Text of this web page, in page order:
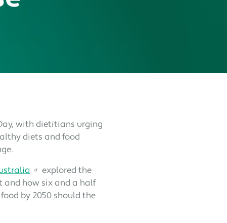
with dietitians urging
diets and food
explored the
and how six and a half
by 2050 should the